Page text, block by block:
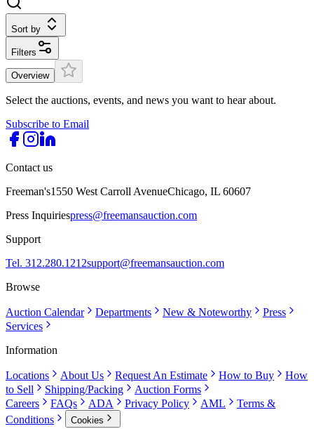
Sort by
Filters
Overview
Select the auctions, events, and news you want to hear about.
Subscribe to Email
Contact us
Freeman's1550 West Carroll AvenueChicago, IL 60607
Press Inquiriespress@freemansauction.com
Support
Tel. 312.280.1212support@freemansauction.com
Browse
Auction Calendar Departments New & Noteworthy
Press
Services
Information
Locations About Us Request An Estimate How to Buy
How
to Sell
Shipping/Packing
Auction Forms
Careers
FAQs ADA Privacy Policy AML
Terms &
Conditions
Cookies